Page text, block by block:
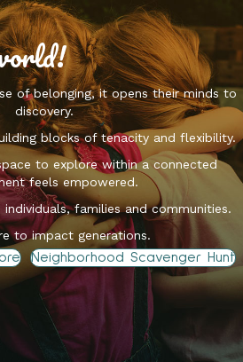
of belonging, it opens their minds to
discovery.
blocks of tenacity and flexibility.
to explore within a connected
feels empowered.
families and communities.
to impact generations.
Neighborhood Scavenger Hunt